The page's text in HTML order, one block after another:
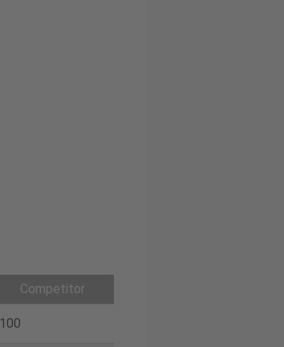
Competitor
100